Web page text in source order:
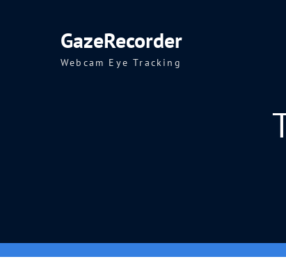
GazeRecorder
Webcam Eye Tracking